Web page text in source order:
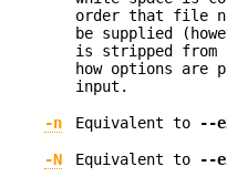
order that file
be supplied
is stripped
how options are
input.
-n Equivalent to --
-N Equivalent to --